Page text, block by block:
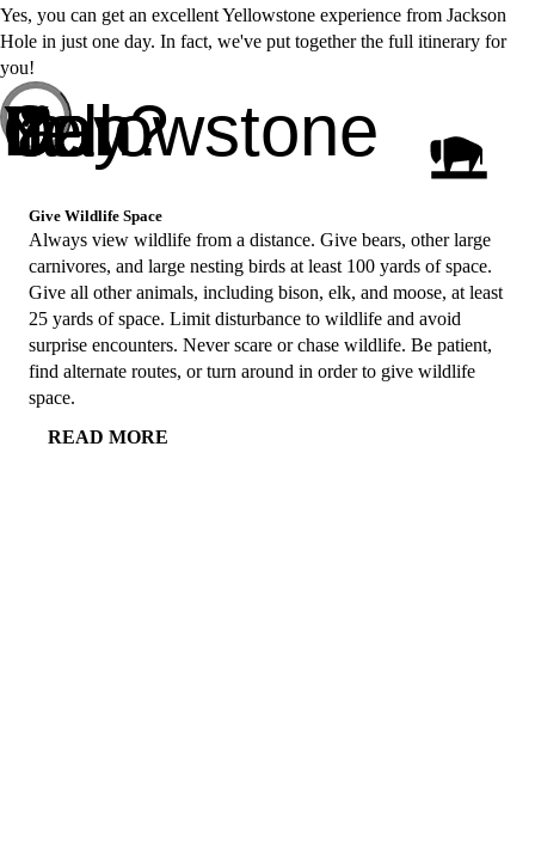
Yes, you can get an excellent Yellowstone experience from Jackson
Hole in just one day. In fact, we've put together the full itinerary for
you!
Can I Do Yellowstone In a Day?
Give Wildlife Space
Always view wildlife from a distance. Give bears, other large
carnivores, and large nesting birds at least 100 yards of space.
Give all other animals, including bison, elk, and moose, at least
25 yards of space. Limit disturbance to wildlife and avoid
surprise encounters. Never scare or chase wildlife. Be patient,
find alternate routes, or turn around in order to give wildlife
space.
READ MORE